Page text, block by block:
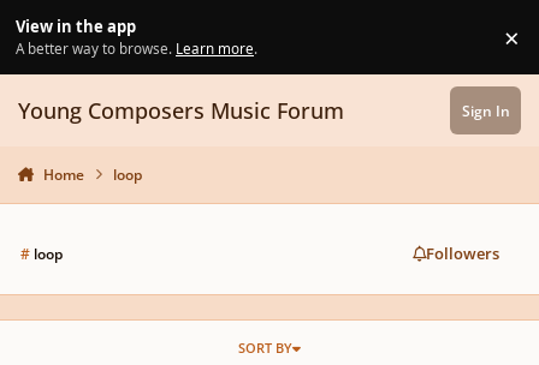
View in the app
A better way to browse. Learn more. ×
Young Composers Music Forum Sign In
Home loop
#loop Followers
SORT BY